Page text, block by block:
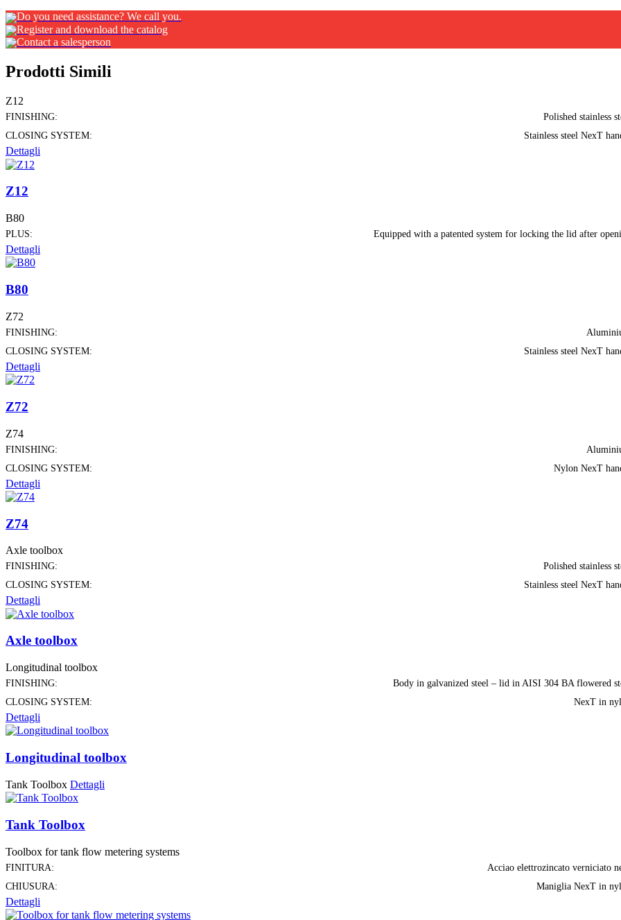
Do you need assistance? We call you.
Register and download the catalog
Contact a salesperson
Prodotti Simili
Z12
FINISHING:
Polished stainless
CLOSING SYSTEM:
Stainless steel NexT
Dettagli
Z12
B80
PLUS: Equipped with a patented system for locking the lid after
Dettagli
B80
Z72
FINISHING:
CLOSING SYSTEM:
Stainless steel NexT
Dettagli
Z72
Z74
FINISHING:
CLOSING SYSTEM:
Nylon NexT
Dettagli
Z74
Axle toolbox
FINISHING:
Polished stainless
CLOSING SYSTEM:
Stainless steel NexT
Dettagli
Axle toolbox
Longitudinal toolbox
FINISHING:
Body in galvanized steel – lid in AISI 304 BA flowered
CLOSING SYSTEM:
NexT in
Dettagli
Longitudinal toolbox
Tank Toolbox Dettagli
Tank Toolbox
Toolbox for tank flow metering systems
FINITURA:
Acciao elettrozincato verniciato
CHIUSURA:
Maniglia NexT in
Dettagli